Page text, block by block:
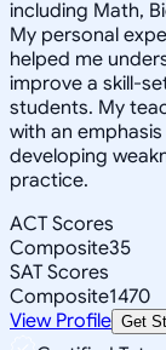
including Math,
My personal
helped me
improve a skill-
students. My
with an
developing
practice.
ACT Scores
Composite35
SAT Scores
Composite1470
View Profile Get